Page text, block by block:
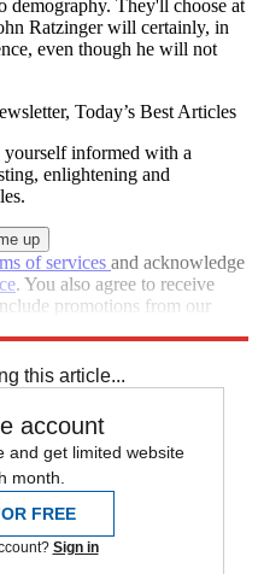
demography. They'll choose at
Ratzinger will certainly, in
even though he will not
Today’s Best Articles
yourself informed with a
enlightening and
of services and acknowledge
. You also agree to receive
promotions from our
this article...
account
and get limited website
month.
FREE
Sign in